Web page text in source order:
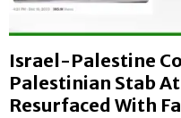
Israel-Palestine
Palestinian Stab
Resurfaced With